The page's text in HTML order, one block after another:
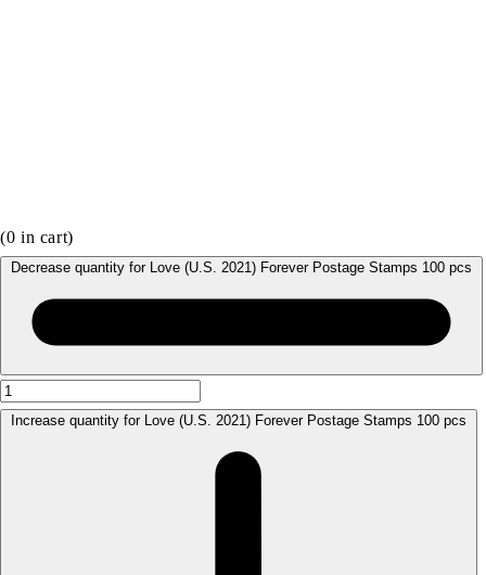
(0 in cart)
Decrease quantity for Love (U.S. 2021) Forever Postage Stamps 100 pcs
Increase quantity for Love (U.S. 2021) Forever Postage Stamps 100 pcs